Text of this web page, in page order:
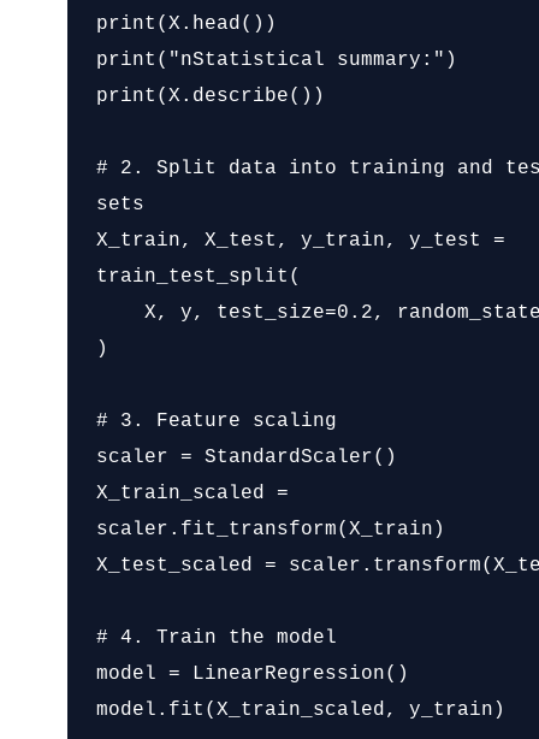
print(X.head())
print("nStatistical summary:")
print(X.describe())
# 2. Split data into training and
sets
X_train, X_test, y_train, y_test =
train_test_split(
)
# 3. Feature scaling
scaler = StandardScaler()
X_train_scaled =
scaler.fit_transform(X_train)
X_test_scaled =
# 4. Train the model
model = LinearRegression()
model.fit(X_train_scaled, y_train)